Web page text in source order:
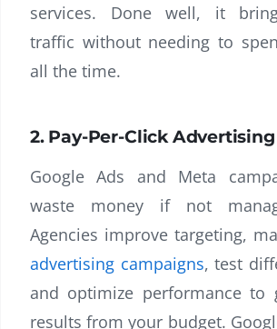
services. Done well, it
traffic without needing to
all the time.
2. Pay-Per-Click Advertising
Google Ads and Meta
waste money if not
Agencies improve targeting,
advertising campaigns, test
and optimize performance to
results from your budget.